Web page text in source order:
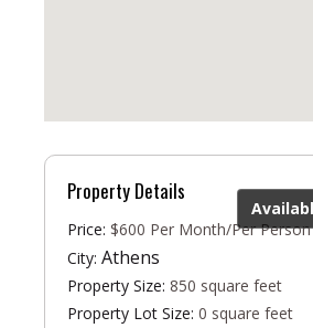
Property Details
Price: $600 Per Month/Per Person
City: Athens
Property Size: 850 square feet
Property Lot Size: 0 square feet